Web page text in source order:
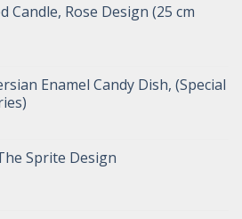
Candle, Rose Design (25 cm
Enamel Candy Dish, (Special
Sprite Design